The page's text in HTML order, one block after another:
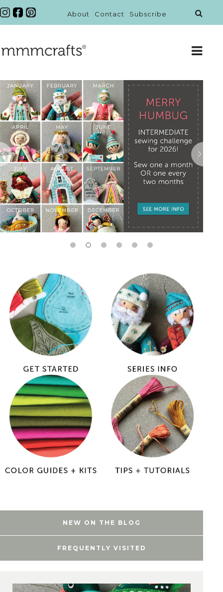
About Contact Subscribe
NEW ON THE BLOG
FREQUENTLY VISITED